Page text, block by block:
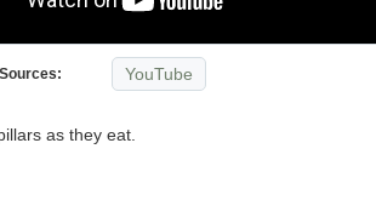
YouTube
as they eat.